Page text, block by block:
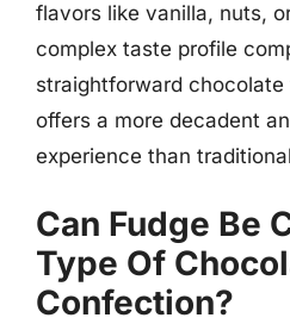
flavors like vanilla, nuts,
complex taste profile
straightforward
offers a more decadent
experience than
Can Fudge Be
Type Of
Confection?